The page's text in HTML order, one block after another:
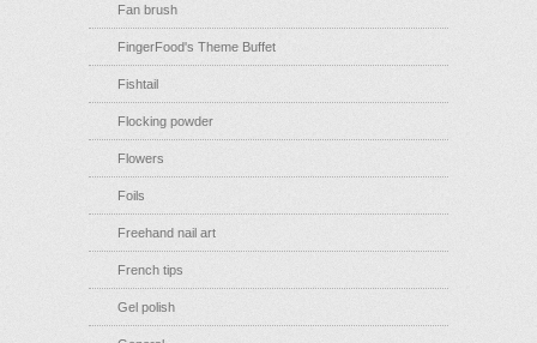
Fan brush
FingerFood's Theme Buffet
Fishtail
Flocking powder
Flowers
Foils
Freehand nail art
French tips
Gel polish